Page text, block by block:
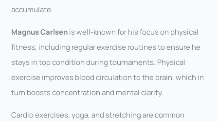
accumulate.
Magnus Carlsenis well-known for his focus on physical
fitness, including regular exercise routines to ensure he
stays in top condition during tournaments. Physical
exercise improves blood circulation to the brain, which in
turn boosts concentration and mental clarity.
Cardio exercises, yoga, and stretching are common